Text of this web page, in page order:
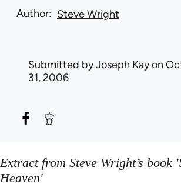
Author Steve Wright
Submitted byJoseph Kayon
31, 2006
Extract from Steve Wright’s book
Heaven'